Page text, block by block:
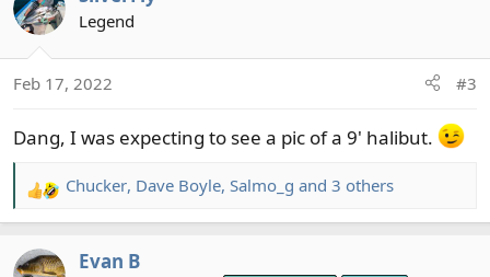
t
n
:
Legend
Feb 17, 2022 #3
Dang, I was expecting to see a pic of a 9' halibut.
R
e
c
Chucker, Dave Boyle, Salmo_g and 3 others
Evan B